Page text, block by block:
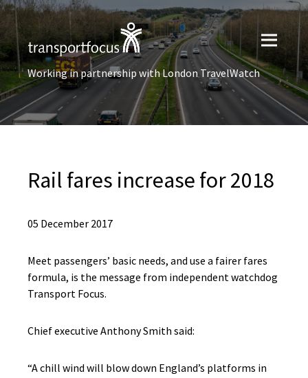
Working in partnership with London TravelWatch
Rail fares increase for 2018
05 December 2017
Meet passengers’ basic needs, and use a fairer fares
formula, is the message from independent watchdog
Transport Focus.
Chief executive Anthony Smith said:
“A chill wind will blow down England’s platforms in